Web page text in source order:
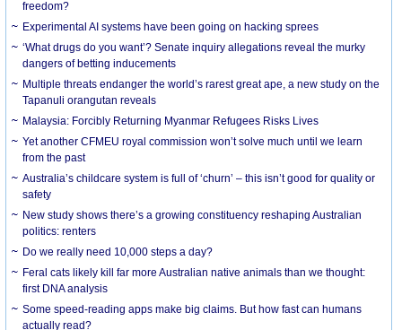
freedom?
Experimental AI systems have been going on hacking sprees
‘What drugs do you want’? Senate inquiry allegations reveal the murky
dangers of betting inducements
Multiple threats endanger the world’s rarest great ape, a new study on the
Tapanuli orangutan reveals
Malaysia: Forcibly Returning Myanmar Refugees Risks Lives
Yet another CFMEU royal commission won’t solve much until we learn
from the past
Australia’s childcare system is full of ‘churn’ – this isn’t good for quality or
safety
New study shows there’s a growing constituency reshaping Australian
politics: renters
Do we really need 10,000 steps a day?
Feral cats likely kill far more Australian native animals than we thought:
first DNA analysis
Some speed-reading apps make big claims. But how fast can humans
actually read?